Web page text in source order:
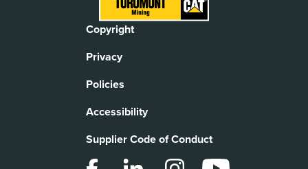
Copyright
Privacy
Policies
Accessibility
Supplier Code of Conduct